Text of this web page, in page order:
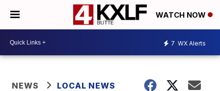
WATCH NOW
7 WX Alerts
NEWS LOCAL NEWS